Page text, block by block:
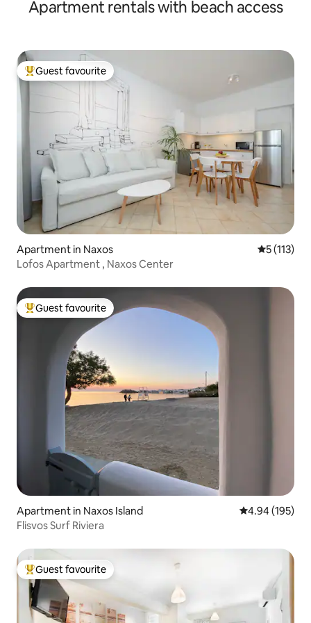
Apartment rentals with beach access
Top guest favourite
Guest favourite
Apartment in Naxos 5 out of 5
5 (113)
Lofos Apartment , Naxos Center
Top guest favourite
Guest favourite
Apartment in Naxos Island 4.94 out of 5
4.94 (195)
Flisvos Surf Riviera
Top guest favourite
Guest favourite